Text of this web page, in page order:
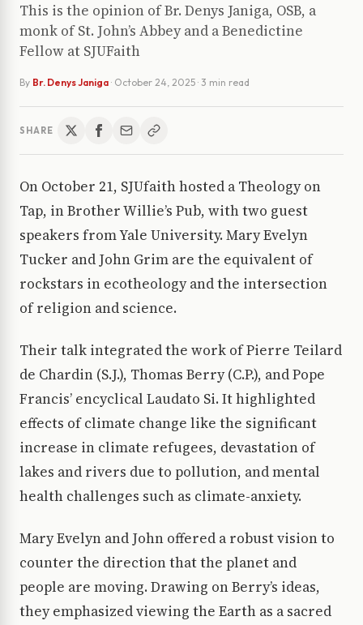
This is the opinion of Br. Denys Janiga, OSB, a
monk of St. John’s Abbey and a Benedictine
Fellow at SJUFaith
By Br. Denys Janiga · October 24, 2025 · 3 min read
SHARE
On October 21, SJUfaith hosted a Theology on
Tap, in Brother Willie’s Pub, with two guest
speakers from Yale University. Mary Evelyn
Tucker and John Grim are the equivalent of
rockstars in ecotheology and the intersection
of religion and science.
Their talk integrated the work of Pierre Teilard
de Chardin (S.J.), Thomas Berry (C.P.), and Pope
Francis’ encyclical Laudato Si. It highlighted
effects of climate change like the significant
increase in climate refugees, devastation of
lakes and rivers due to pollution, and mental
health challenges such as climate-anxiety.
Mary Evelyn and John offered a robust vision to
counter the direction that the planet and
people are moving. Drawing on Berry’s ideas,
they emphasized viewing the Earth as a sacred